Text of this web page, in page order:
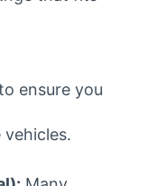
ensure you